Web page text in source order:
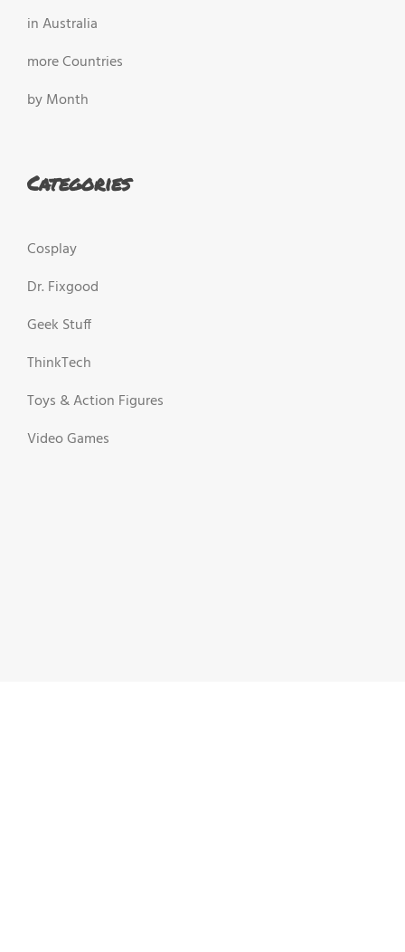
in Australia
more Countries
by Month
Categories
Cosplay
Dr. Fixgood
Geek Stuff
ThinkTech
Toys & Action Figures
Video Games